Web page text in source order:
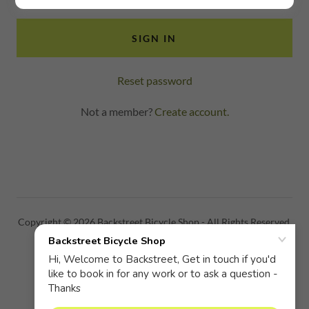
SIGN IN
Reset password
Not a member? Create account.
Copyright © 2026 Backstreet Bicycle Shop - All Rights Reserved.
PRIVACY POLICY
TERMS AND CONDITIONS